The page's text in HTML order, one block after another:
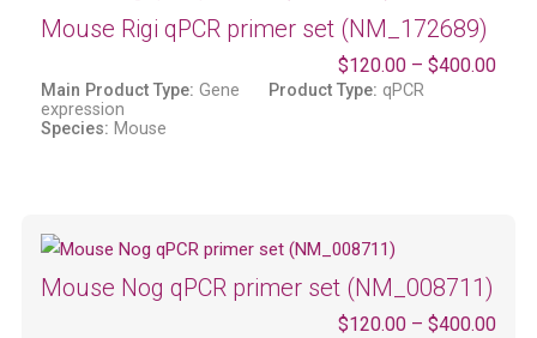
Mouse Rigi qPCR primer set (NM_172689)
$120.00 –$400.00
Main Product Type: Gene
expression
Product Type: qPCR
Species: Mouse
Mouse Nog qPCR primer set (NM_008711)
$120.00 –$400.00